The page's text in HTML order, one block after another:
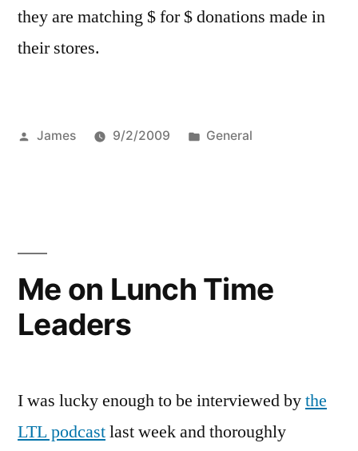
they are matching $ for $ donations made in
their stores.
Posted
James 9/2/2009
Posted
General
Me on Lunch Time
Leaders
I was lucky enough to be interviewed bythe
LTL podcastlast week and thoroughly